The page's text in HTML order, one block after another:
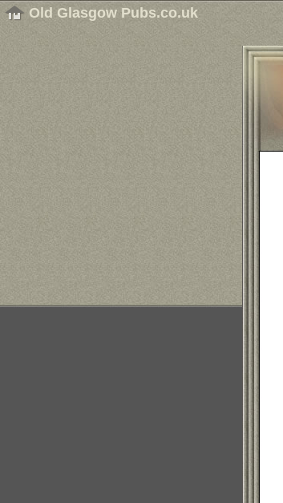
Old Glasgow Pubs.co.uk